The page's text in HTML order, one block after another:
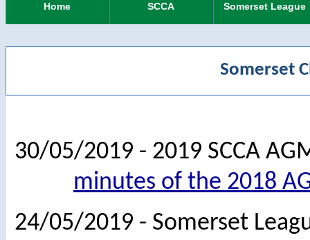
Home SCCA Somerset League
Somerset
30/05/2019 - 2019 SCCA
minutes of the 2018
24/05/2019 - Somerset